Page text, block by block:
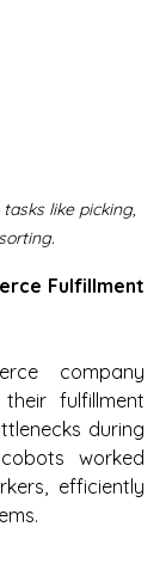
like picking,
Fulfillment
company
fulfillment
during
worked
efficiently